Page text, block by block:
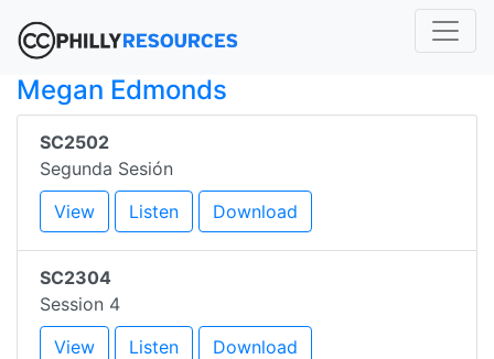
Megan Edmonds
SC2502
Segunda Sesión
View
Listen Download
SC2304
Session 4
View
Listen Download